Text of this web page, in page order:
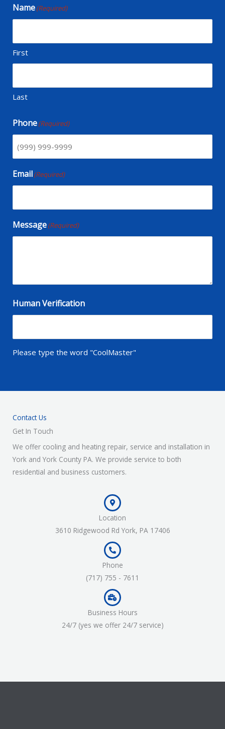
Name(Required)
First
Last
Phone(Required)
Email(Required)
Message(Required)
Human Verification
Please type the word "CoolMaster"
Contact Us
Get In Touch
We offer cooling and heating repair, service and installation in
York and York County PA. We provide service to both
residential and business customers.
Location
3610 Ridgewood Rd York, PA 17406
Phone
(717) 755 - 7611
Business Hours
24/7 (yes we offer 24/7 service)